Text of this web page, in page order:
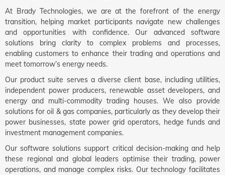
At Brady Technologies, we are at the forefront of the energy
transition, helping market participants navigate new challenges
and opportunities with confidence. Our advanced software
solutions bring clarity to complex problems and processes,
enabling customers to enhance their trading and operations and
meet tomorrow’s energy needs.
Our product suite serves a diverse client base, including utilities,
independent power producers, renewable asset developers, and
energy and multi-commodity trading houses. We also provide
solutions for oil & gas companies, particularly as they develop their
power businesses, state power grid operators, hedge funds and
investment management companies.
Our software solutions support critical decision-making and help
these regional and global leaders optimise their trading, power
operations, and manage complex risks. Our technology facilitates